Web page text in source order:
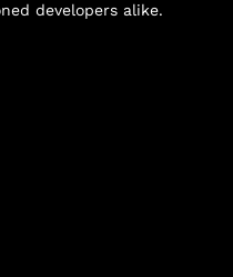
developers alike.